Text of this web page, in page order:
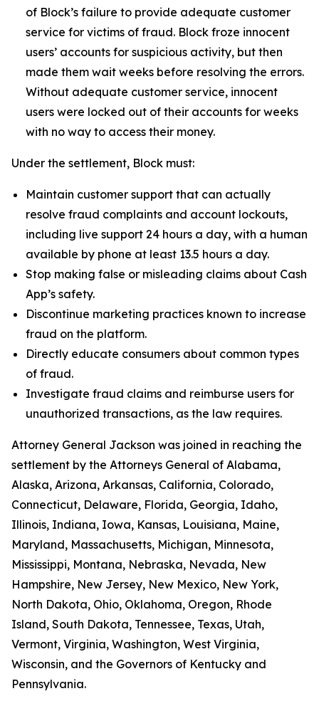
of Block’s failure to provide adequate customer
service for victims of fraud. Block froze innocent
users’ accounts for suspicious activity, but then
made them wait weeks before resolving the errors.
Without adequate customer service, innocent
users were locked out of their accounts for weeks
with no way to access their money.
Under the settlement, Block must:
Maintain customer support that can actually
resolve fraud complaints and account lockouts,
including live support 24 hours a day, with a human
available by phone at least 13.5 hours a day.
Stop making false or misleading claims about Cash
App’s safety.
Discontinue marketing practices known to increase
fraud on the platform.
Directly educate consumers about common types
of fraud.
Investigate fraud claims and reimburse users for
unauthorized transactions, as the law requires.
Attorney General Jackson was joined in reaching the
settlement by the Attorneys General of Alabama,
Alaska, Arizona, Arkansas, California, Colorado,
Connecticut, Delaware, Florida, Georgia, Idaho,
Illinois, Indiana, Iowa, Kansas, Louisiana, Maine,
Maryland, Massachusetts, Michigan, Minnesota,
Mississippi, Montana, Nebraska, Nevada, New
Hampshire, New Jersey, New Mexico, New York,
North Dakota, Ohio, Oklahoma, Oregon, Rhode
Island, South Dakota, Tennessee, Texas, Utah,
Vermont, Virginia, Washington, West Virginia,
Wisconsin, and the Governors of Kentucky and
Pennsylvania.